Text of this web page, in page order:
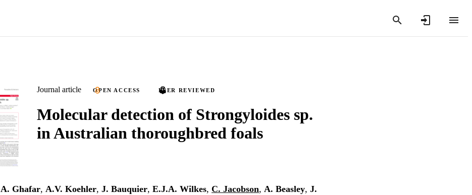
Journal article OPEN ACCESS PEER REVIEWED
Molecular detection of Strongyloides sp.
in Australian thoroughbred foals
A. Ghafar, A.V. Koehler, J. Bauquier, E.J.A. Wilkes, C. Jacobson, A. Beasley, J.